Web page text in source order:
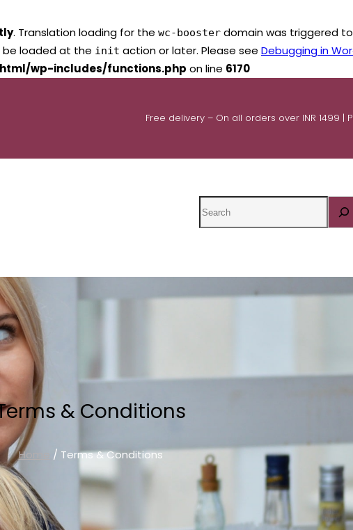
. Translation loading for the wc-booster domain was triggered
be loaded at the init action or later. Please see Debugging in
wp-includes/functions.php on line 6170
Free delivery – On all orders over INR 1499 |
& Conditions
Home / Terms & Conditions